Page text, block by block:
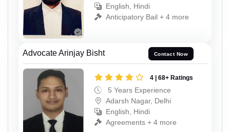
English, Hindi
Anticipatory Bail + 4 more
Advocate Arinjay Bisht Contact Now
4 | 68+ Ratings
5 Years Experience
Adarsh Nagar, Delhi
English, Hindi
Agreements + 4 more